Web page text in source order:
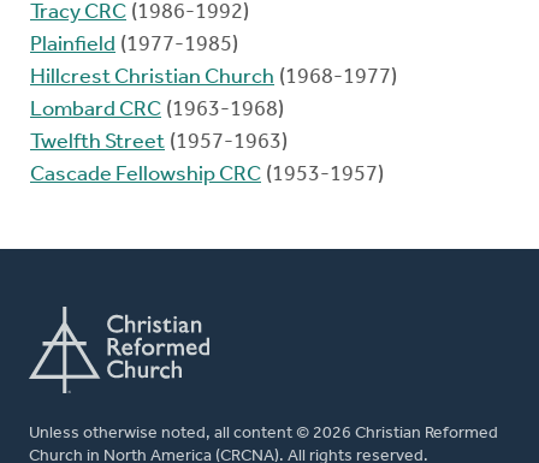
Tracy CRC (1986-1992)
Plainfield (1977-1985)
Hillcrest Christian Church (1968-1977)
Lombard CRC (1963-1968)
Twelfth Street (1957-1963)
Cascade Fellowship CRC (1953-1957)
Unless otherwise noted, all content © 2026 Christian Reformed
Church in North America (CRCNA). All rights reserved.